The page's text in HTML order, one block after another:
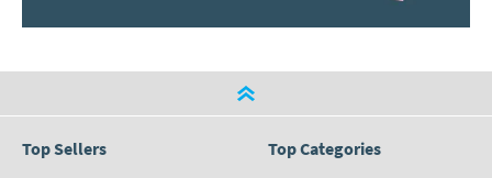
Top Sellers Top Categories